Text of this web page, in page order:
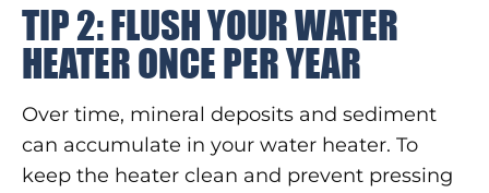
TIP 2: FLUSH YOUR WATER
HEATER ONCE PER YEAR
Over time, mineral deposits and sediment
can accumulate in your water heater. To
keep the heater clean and prevent pressing